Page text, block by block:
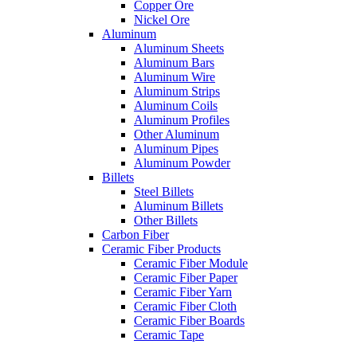
Copper Ore
Nickel Ore
Aluminum
Aluminum Sheets
Aluminum Bars
Aluminum Wire
Aluminum Strips
Aluminum Coils
Aluminum Profiles
Other Aluminum
Aluminum Pipes
Aluminum Powder
Billets
Steel Billets
Aluminum Billets
Other Billets
Carbon Fiber
Ceramic Fiber Products
Ceramic Fiber Module
Ceramic Fiber Paper
Ceramic Fiber Yarn
Ceramic Fiber Cloth
Ceramic Fiber Boards
Ceramic Tape